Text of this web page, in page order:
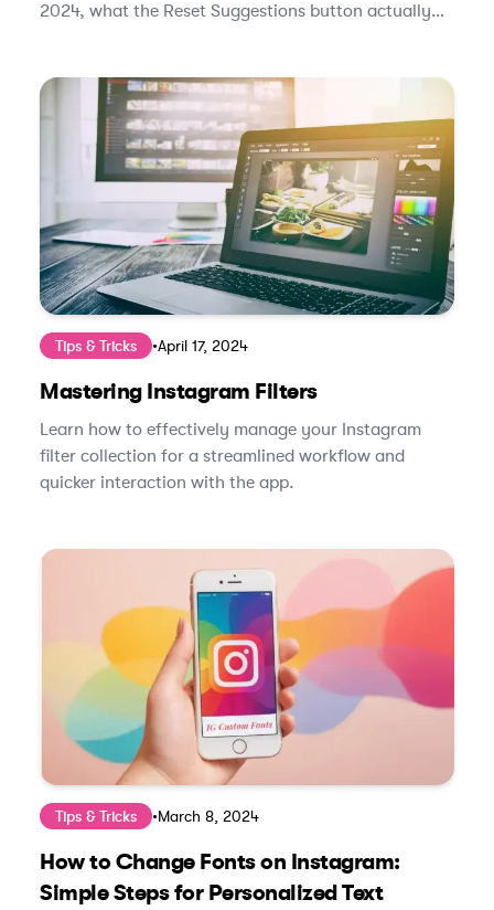
2024, what the Reset Suggestions button actually
Tips & Tricks •April 17, 2024
Mastering Instagram Filters
Learn how to effectively manage your Instagram
filter collection for a streamlined workflow and
quicker interaction with the app.
Tips & Tricks •March 8, 2024
How to Change Fonts on Instagram:
Simple Steps for Personalized Text